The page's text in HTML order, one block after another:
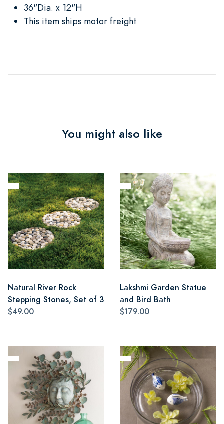
36"Dia. x 12"H
This item ships motor freight
You might also like
Natural River Rock
Stepping Stones, Set of 3
$49.00
Lakshmi Garden Statue
and Bird Bath
$179.00